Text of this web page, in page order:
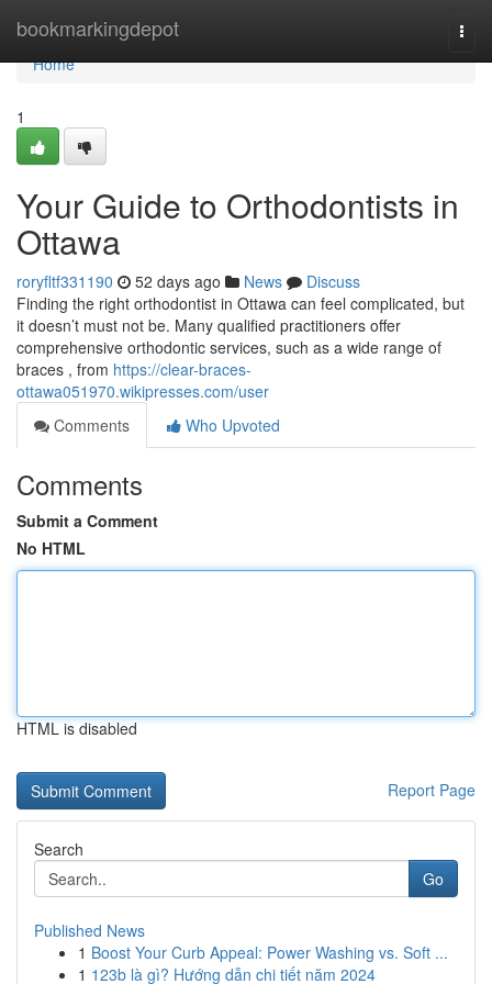
bookmarkingdepot
Home
Home
1
Your Guide to Orthodontists in
Ottawa
roryfltf331190 52 days ago News
Discuss
Finding the right orthodontist in Ottawa can feel complicated, but
it doesn’t must not be. Many qualified practitioners offer
comprehensive orthodontic services, such as a wide range of
braces , from https://clear-braces-
ottawa051970.wikipresses.com/user
Comments
Who Upvoted
Comments
Submit a Comment
No HTML
HTML is disabled
Report Page
Search
Go
Published News
1 Boost Your Curb Appeal: Power Washing vs. Soft ...
1 123b là gì? Hướng dẫn chi tiết năm 2024